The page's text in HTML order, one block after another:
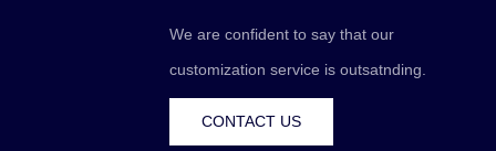
We are confident to say that our
customization service is outsatnding.
CONTACT US